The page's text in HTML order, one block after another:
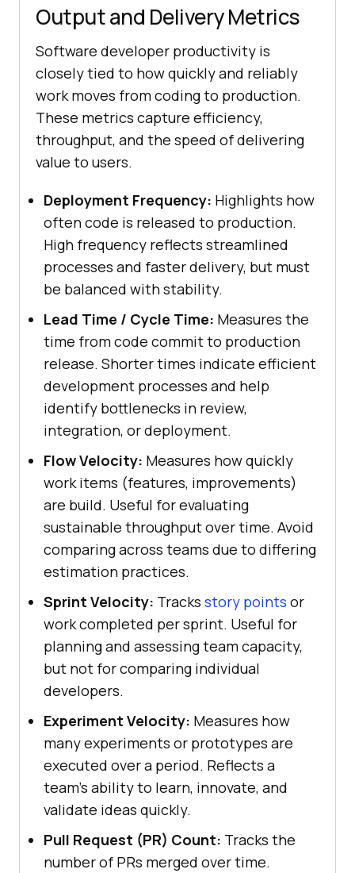
Output and Delivery Metrics
Software developer productivity is
closely tied to how quickly and reliably
work moves from coding to production.
These metrics capture efficiency,
throughput, and the speed of delivering
value to users.
Deployment Frequency: Highlights how
often code is released to production.
High frequency reflects streamlined
processes and faster delivery, but must
be balanced with stability.
Lead Time / Cycle Time: Measures the
time from code commit to production
release. Shorter times indicate efficient
development processes and help
identify bottlenecks in review,
integration, or deployment.
Flow Velocity: Measures how quickly
work items (features, improvements)
are build. Useful for evaluating
sustainable throughput over time. Avoid
comparing across teams due to differing
estimation practices.
Sprint Velocity: Tracks story points or
work completed per sprint. Useful for
planning and assessing team capacity,
but not for comparing individual
developers.
Experiment Velocity: Measures how
many experiments or prototypes are
executed over a period. Reflects a
team's ability to learn, innovate, and
validate ideas quickly.
Pull Request (PR) Count: Tracks the
number of PRs merged over time.